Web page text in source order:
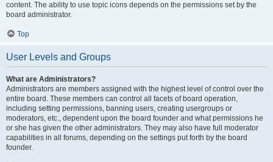
content. The ability to use topic icons depends on the permissions set by the
board administrator.
Top
User Levels and Groups
What are Administrators?
Administrators are members assigned with the highest level of control over the
entire board. These members can control all facets of board operation,
including setting permissions, banning users, creating usergroups or
moderators, etc., dependent upon the board founder and what permissions he
or she has given the other administrators. They may also have full moderator
capabilities in all forums, depending on the settings put forth by the board
founder.